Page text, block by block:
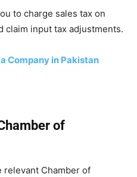
to charge sales tax on
claim input tax adjustments.
Company in Pakistan
of
relevant Chamber of